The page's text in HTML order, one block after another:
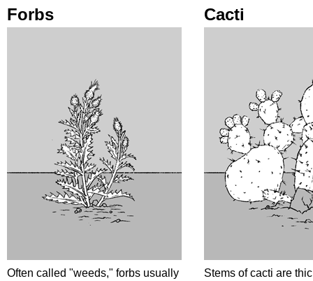
Forbs
Often called "weeds," forbs usually
Cacti
Stems of cacti are